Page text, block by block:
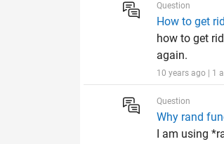
Question
How to get
how to get
again.
10 years ago | 1
Question
Why rand
I am using